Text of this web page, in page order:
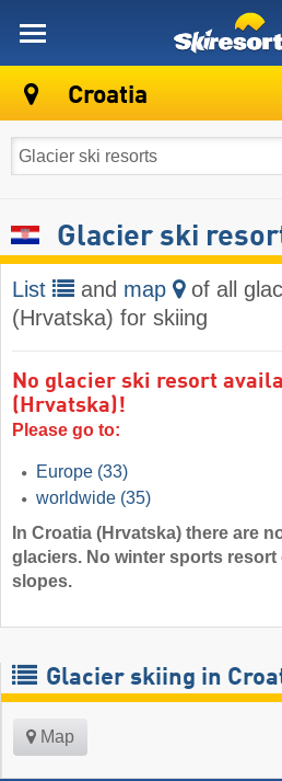
Croatia
Glacier ski
List and map
of all
(Hrvatska) for skiing
No glacier ski resort
(Hrvatska)!
Please go to:
Europe (33)
worldwide (35)
In Croatia (Hrvatska) there are
glaciers. No winter sports
slopes.
Glacier skiing in
Map